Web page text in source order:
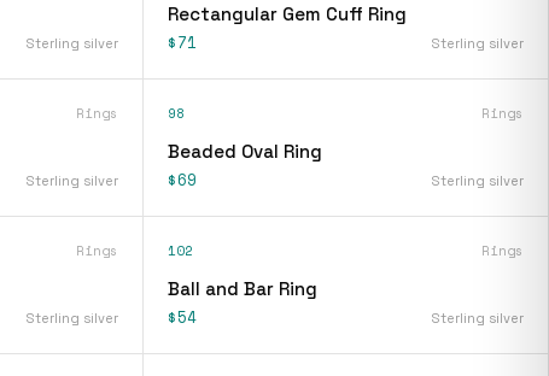
Sterling silver
Rectangular Gem Cuff Ring
$71 Sterling silver
Rings
Sterling silver
98 Rings
Beaded Oval Ring
$69 Sterling silver
Rings
Sterling silver
102 Rings
Ball and Bar Ring
$54 Sterling silver